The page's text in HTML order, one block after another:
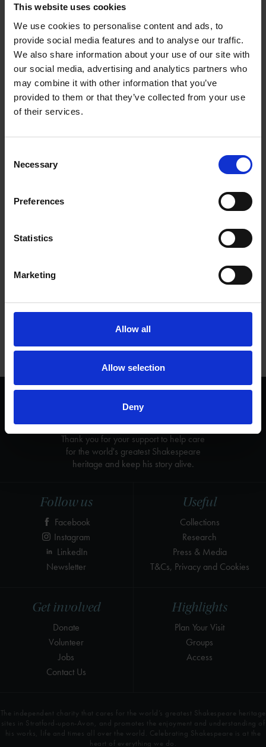
This website uses cookies
We use cookies to personalise content and ads, to
provide social media features and to analyse our traffic.
We also share information about your use of our site with
our social media, advertising and analytics partners who
may combine it with other information that you’ve
provided to them or that they’ve collected from your use
of their services.
Selection
Necessary
Preferences
Statistics
Marketing
Allow all
Allow selection
Deny
Whether you teach English in the UK or the US, or whether you
language learner classroom, browse all our available
educational material and download individual classroom
Check back regularly for new content as we keep adding more
TEACHING RESOURCES
Highlights
Plan Your Visit
Groups
Access
Get involved
Donate
Volunteer
Jobs
Contact Us
Useful
Collections
Research
Press & Media
T&Cs, Privacy and Cookies
Follow us
Facebook
Instagram
LinkedIn
Newsletter
We are a charity
Thank you for your support to help care
for the world's greatest Shakespeare
heritage and keep his story alive.
The independent charity that cares for the world’s greatest Shakespeare heritage
sites in Stratford-upon-Avon, and promotes the enjoyment and understanding of
his works, life and times all over the world. Celebrating Shakespeare is at the
heart of everything we do.